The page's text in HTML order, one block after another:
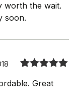
worth the wait.
soon.
of 5Great